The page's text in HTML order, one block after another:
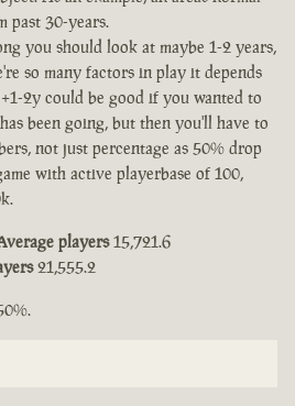
past 30-years.
you should look at maybe 1-2 years,
so many factors in play it depends
2y could be good if you wanted to
been going, but then you'll have to
not just percentage as 50% drop
with active playerbase of 100,
players15,721.6
21,555.2